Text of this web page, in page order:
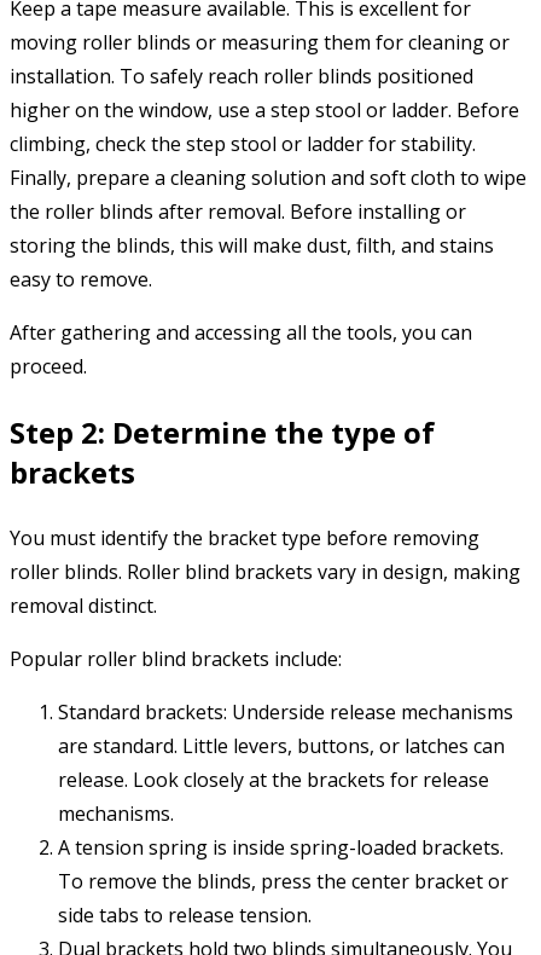
Keep a tape measure available. This is excellent for
moving roller blinds or measuring them for cleaning or
installation. To safely reach roller blinds positioned
higher on the window, use a step stool or ladder. Before
climbing, check the step stool or ladder for stability.
Finally, prepare a cleaning solution and soft cloth to wipe
the roller blinds after removal. Before installing or
storing the blinds, this will make dust, filth, and stains
easy to remove.
After gathering and accessing all the tools, you can
proceed.
Step 2: Determine the type of
brackets
You must identify the bracket type before removing
roller blinds. Roller blind brackets vary in design, making
removal distinct.
Popular roller blind brackets include:
Standard brackets: Underside release mechanisms
are standard. Little levers, buttons, or latches can
release. Look closely at the brackets for release
mechanisms.
A tension spring is inside spring-loaded brackets.
To remove the blinds, press the center bracket or
side tabs to release tension.
Dual brackets hold two blinds simultaneously. You